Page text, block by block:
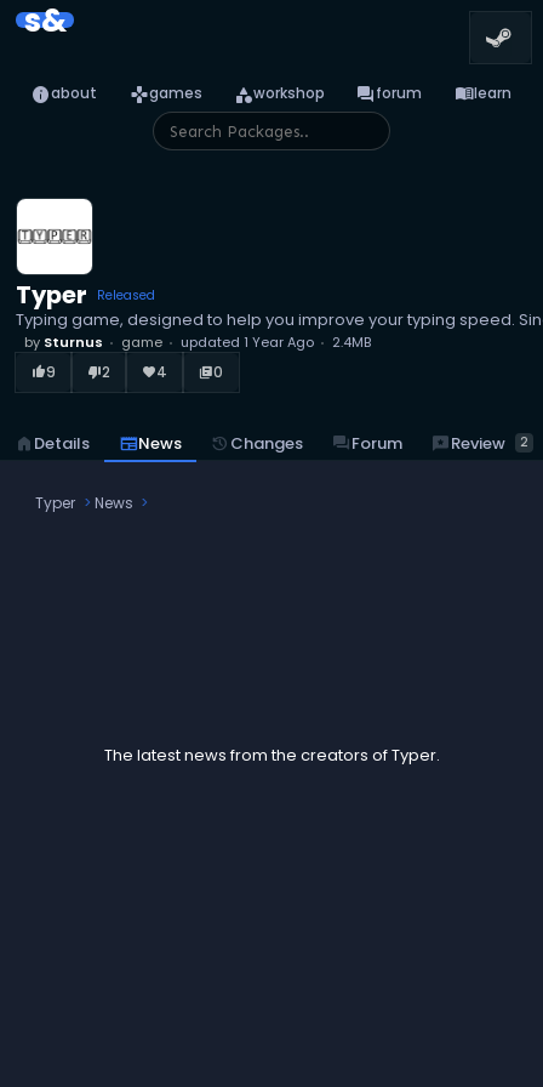
s&
infoabout gamesgames categoryworkshop forumforum menu_booklearn
Typer Released
Typing game, designed to help you improve your typing speed.
by Sturnus game updated 1 Year Ago 2.4MB
thumb_up_alt9 thumb_down_alt2 favorite4 library_books0
home Details newspaperNews history Changes forumForum reviewsReview 2
Typer News
The latest news from the creators of Typer.